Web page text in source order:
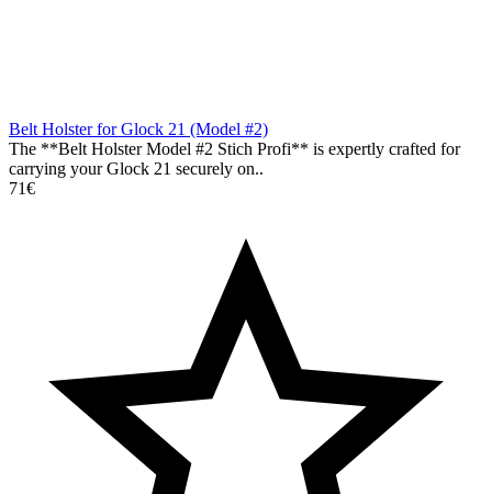
Belt Holster for Glock 21 (Model #2)
The **Belt Holster Model #2 Stich Profi** is expertly crafted for
carrying your Glock 21 securely on..
71€